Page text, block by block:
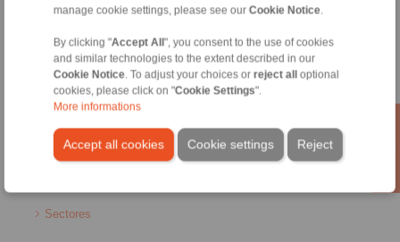
manage cookie settings, please see our Cookie Notice
By clicking "Accept All", you consent to the use of cookies
and similar technologies to the extent described in our
Cookie Notice . To adjust your choices or reject alloptional
cookies, please click on "Cookie Settings".
More informations
Accept all cookies Reject
Cookie settings
Sumario
Ruedas libres
Frenos
Uniones cónicas
Acoplamientos para servicio pesado
Acoplamientos industriales
Acoplamientos de precisión
Útiles de sujeción de precisión
Sectores